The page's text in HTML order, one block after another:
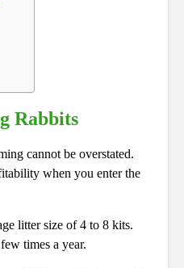
Rabbits
cannot be overstated.
when you enter the
litter size of 4 to 8 kits.
times a year.